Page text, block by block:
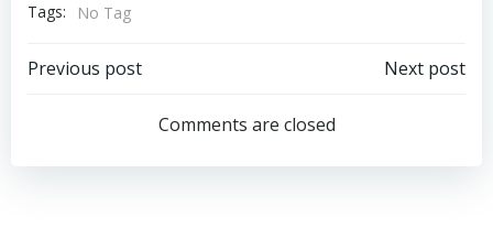
Tags:
No Tag
Post
navigation
Previous post
navigation
Next post
Comments are closed